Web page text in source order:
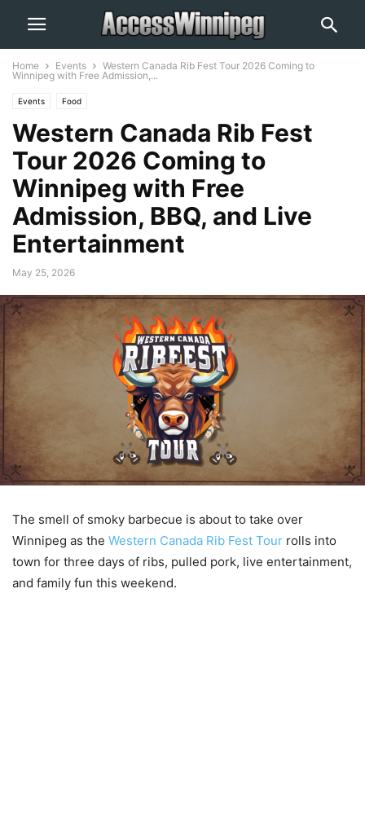
Home Events
Western Canada Rib Fest Tour 2026 Coming to
Winnipeg with Free Admission,...
Events Food
Western Canada Rib Fest
Tour 2026 Coming to
Winnipeg with Free
Admission, BBQ, and Live
Entertainment
May 25, 2026
The smell of smoky barbecue is about to take over
Winnipeg as the Western Canada Rib Fest Tour rolls into
town for three days of ribs, pulled pork, live entertainment,
and family fun this weekend.